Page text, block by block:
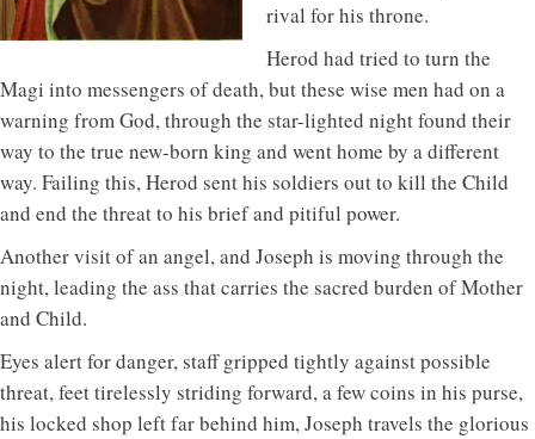
rival for his throne.
Herod had tried to turn the
Magi into messengers of death, but these wise men had on a
warning from God, through the star-lighted night found their
way to the true new-born king and went home by a different
way. Failing this, Herod sent his soldiers out to kill the Child
and end the threat to his brief and pitiful power.
Another visit of an angel, and Joseph is moving through the
night, leading the ass that carries the sacred burden of Mother
and Child.
Eyes alert for danger, staff gripped tightly against possible
threat, feet tirelessly striding forward, a few coins in his purse,
his locked shop left far behind him, Joseph travels the glorious